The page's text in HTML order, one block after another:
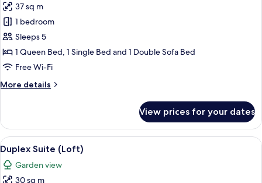
for
Superior
Suite
37 sq m
1 bedroom
Sleeps 5
1 Queen Bed, 1 Single Bed and 1 Double Sofa Bed
Free Wi-Fi
More details
More
Suite
View prices for your dates
View
all
photos
A spacious living room with a red
9
Duplex Suite (Loft)
Garden view
30 sq m